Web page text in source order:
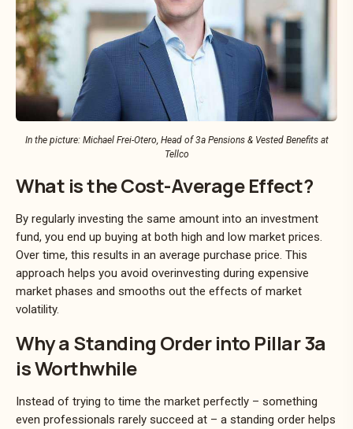
In the picture: Michael Frei-Otero, Head of 3a Pensions & Vested Benefits at
Tellco
What is the Cost-Average Effect?
By regularly investing the same amount into an investment
fund, you end up buying at both high and low market prices.
Over time, this results in an average purchase price. This
approach helps you avoid overinvesting during expensive
market phases and smooths out the effects of market
volatility.
Why a Standing Order into Pillar 3a
is Worthwhile
Instead of trying to time the market perfectly – something
even professionals rarely succeed at – a standing order helps